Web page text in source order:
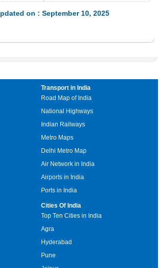
on : September 10, 2025
Transport in India
Road Map of India
National Highways
Indian Railways
Metro Maps
Delhi Metro Map
Air Network in India
Airports in India
Ports in India
Cities Of India
Top Ten Cities in India
Agra
Hyderabad
Pune